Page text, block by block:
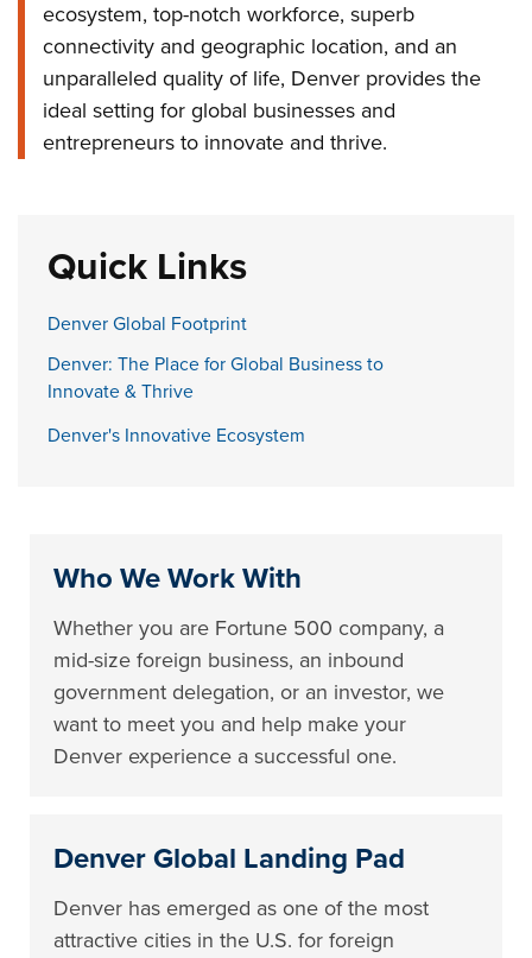
ecosystem, top-notch workforce, superb
connectivity and geographic location, and an
unparalleled quality of life, Denver provides the
ideal setting for global businesses and
entrepreneurs to innovate and thrive.
Quick Links
Denver Global Footprint
Denver: The Place for Global Business to
Innovate & Thrive
Denver's Innovative Ecosystem
Who We Work With
Whether you are Fortune 500 company, a
mid-size foreign business, an inbound
government delegation, or an investor, we
want to meet you and help make your
Denver experience a successful one.
Denver Global Landing Pad
Denver has emerged as one of the most
attractive cities in the U.S. for foreign